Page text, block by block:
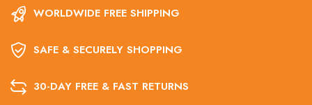
WORLDWIDE FREE SHIPPING
SAFE & SECURELY SHOPPING
30-DAY FREE & FAST RETURNS